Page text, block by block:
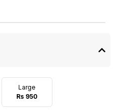
Large
Rs 950